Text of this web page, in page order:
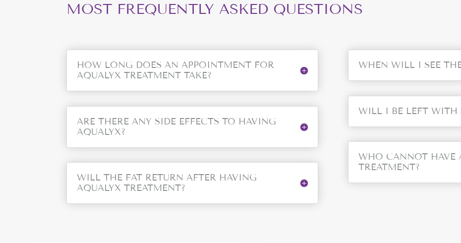
MOST FREQUENTLY ASKED QUESTIONS
HOW LONG DOES AN APPOINTMENT FOR
AQUALYX TREATMENT TAKE?
ARE THERE ANY SIDE EFFECTS TO HAVING
AQUALYX?
WILL THE FAT RETURN AFTER HAVING
AQUALYX TREATMENT?
WHEN WILL I SEE
WILL I BE LEFT WITH
WHO CANNOT HAVE
TREATMENT?